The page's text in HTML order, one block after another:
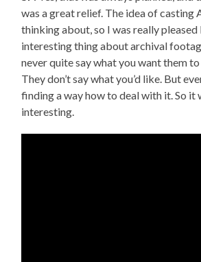
was a great relief. The idea of casting
thinking about, so I was really
interesting thing about archival
never quite say what you want them to
They don’t say what you’d like. But
finding a way how to deal with it. So it
interesting.